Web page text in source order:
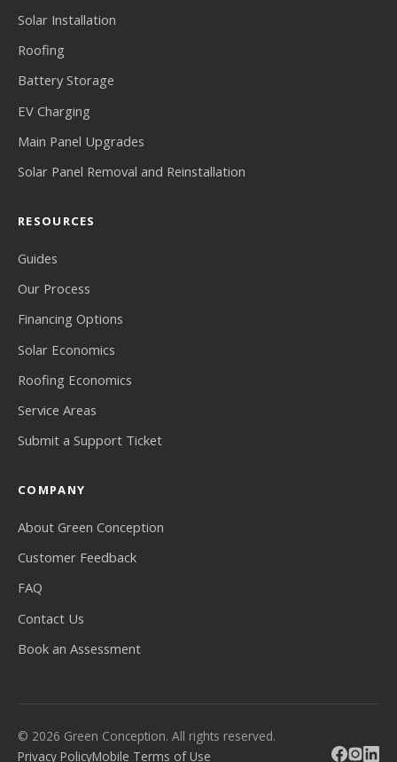
Solar Installation
Roofing
Battery Storage
EV Charging
Main Panel Upgrades
Solar Panel Removal and Reinstallation
RESOURCES
Guides
Our Process
Financing Options
Solar Economics
Roofing Economics
Service Areas
Submit a Support Ticket
COMPANY
About Green Conception
Customer Feedback
FAQ
Contact Us
Book an Assessment
© 2026 Green Conception. All rights reserved.
Privacy PolicyMobile Terms of Use